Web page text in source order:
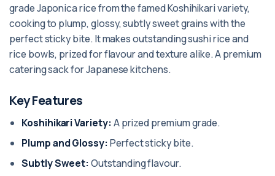
grade Japonica rice from the famed Koshihikari variety,
cooking to plump, glossy, subtly sweet grains with the
perfect sticky bite. It makes outstanding sushi rice and
rice bowls, prized for flavour and texture alike. A premium
catering sack for Japanese kitchens.
Key Features
Koshihikari Variety: A prized premium grade.
Plump and Glossy: Perfect sticky bite.
Subtly Sweet: Outstanding flavour.